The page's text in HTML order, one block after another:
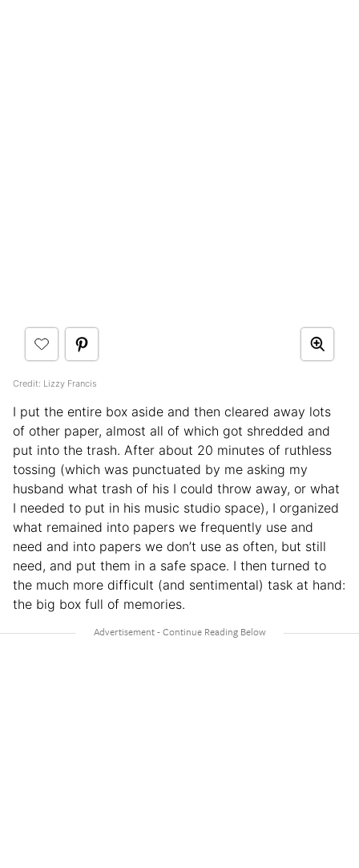
Credit: Lizzy Francis
I put the entire box aside and then cleared away lots
of other paper, almost all of which got shredded and
put into the trash. After about 20 minutes of ruthless
tossing (which was punctuated by me asking my
husband what trash of his I could throw away, or what
I needed to put in his music studio space), I organized
what remained into papers we frequently use and
need and into papers we don’t use as often, but still
need, and put them in a safe space. I then turned to
the much more difficult (and sentimental) task at hand:
the big box full of memories.